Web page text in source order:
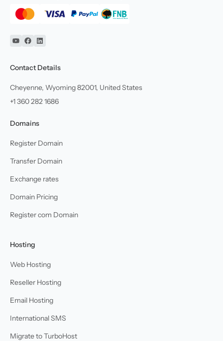
YouTube
Facebook
Linkedin
Contact Details
Cheyenne, Wyoming 82001, United States
+1 360 282 1686
Domains
Register Domain
Transfer Domain
Exchange rates
Domain Pricing
Register com Domain
Hosting
Web Hosting
Reseller Hosting
Email Hosting
International SMS
Migrate to TurboHost